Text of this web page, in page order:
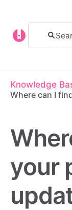
Knowledge
Where can I
your